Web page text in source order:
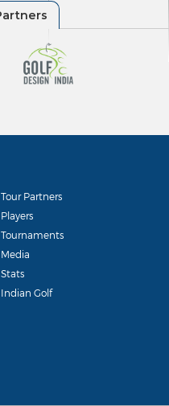
Tour Partners
Players
Tournaments
Media
Stats
Indian Golf